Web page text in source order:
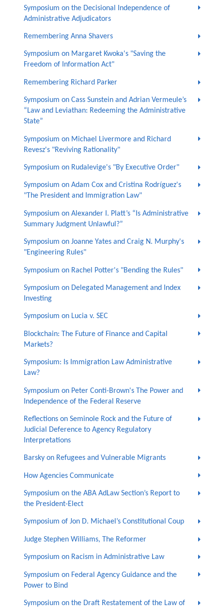
Symposium on the Decisional Independence of
Administrative Adjudicators
Remembering Anna Shavers
Symposium on Margaret Kwoka's "Saving the
Freedom of Information Act"
Remembering Richard Parker
Symposium on Cass Sunstein and Adrian Vermeule’s
“Law and Leviathan: Redeeming the Administrative
State”
Symposium on Michael Livermore and Richard
Revesz's "Reviving Rationality"
Symposium on Rudalevige's "By Executive Order"
Symposium on Adam Cox and Cristina Rodríguez's
"The President and Immigration Law"
Symposium on Alexander I. Platt’s “Is Administrative
Summary Judgment Unlawful?”
Symposium on Joanne Yates and Craig N. Murphy's
"Engineering Rules"
Symposium on Rachel Potter's "Bending the Rules"
Symposium on Delegated Management and Index
Investing
Symposium on Lucia v. SEC
Blockchain: The Future of Finance and Capital
Markets?
Symposium: Is Immigration Law Administrative
Law?
Symposium on Peter Conti-Brown's The Power and
Independence of the Federal Reserve
Reflections on Seminole Rock and the Future of
Judicial Deference to Agency Regulatory
Interpretations
Barsky on Refugees and Vulnerable Migrants
How Agencies Communicate
Symposium on the ABA AdLaw Section’s Report to
the President-Elect
Symposium of Jon D. Michael’s Constitutional Coup
Judge Stephen Williams, The Reformer
Symposium on Racism in Administrative Law
Symposium on Federal Agency Guidance and the
Power to Bind
Symposium on the Draft Restatement of the Law of